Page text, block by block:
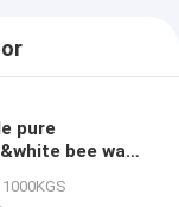
pure
bee wax